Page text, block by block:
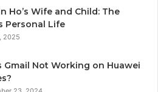
Ho’s Wife and Child: The
Personal Life
2025
Gmail Not Working on Huawei